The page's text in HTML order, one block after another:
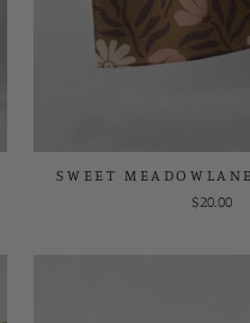
SWEET
$20.00